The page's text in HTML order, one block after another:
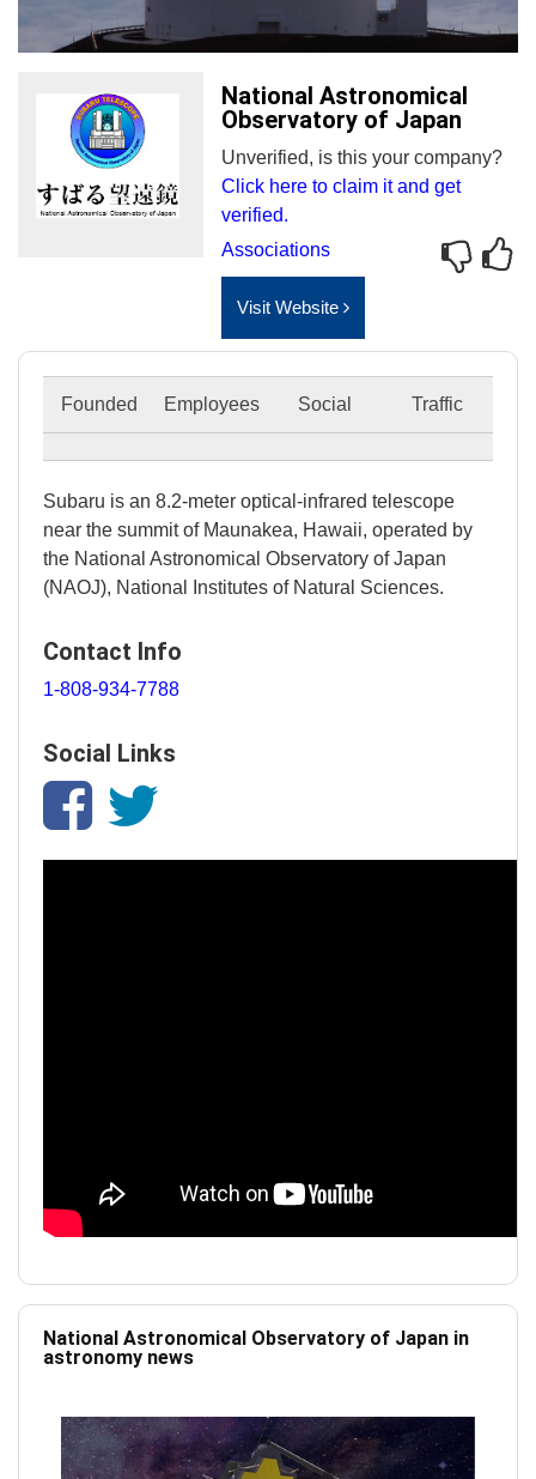
National Astronomical
Observatory of Japan
Unverified, is this your company?
Click here to claim it and get
verified.
Associations
Visit Website
Founded Employees Social Traffic
Subaru is an 8.2-meter optical-infrared telescope
near the summit of Maunakea, Hawaii, operated by
the National Astronomical Observatory of Japan
(NAOJ), National Institutes of Natural Sciences.
Contact Info
1-808-934-7788
Social Links
National Astronomical Observatory of Japan in
astronomy news